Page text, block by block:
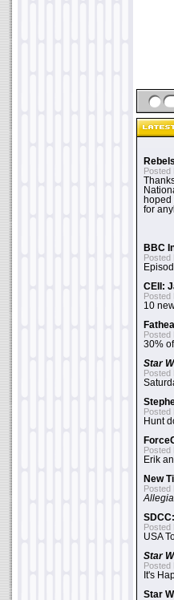
Posted
hoped
for
BBC
Posted
CEII:
Posted
10
Posted
30%
Star
Posted
Posted
Hunt
Posted
Erik
New
Posted
Posted
USA
Star
Posted
It's
Star